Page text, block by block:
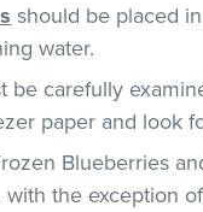
should be placed
water.
be carefully
paper and look
Blueberries
the exception